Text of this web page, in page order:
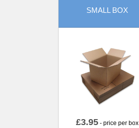
SMALL BOX
£3.95 - price per box